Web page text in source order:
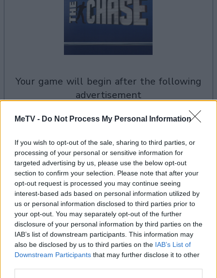
MeTV - Do Not Process My Personal Information
If you wish to opt-out of the sale, sharing to third parties, or
processing of your personal or sensitive information for
targeted advertising by us, please use the below opt-out
section to confirm your selection. Please note that after your
opt-out request is processed you may continue seeing
interest-based ads based on personal information utilized by
us or personal information disclosed to third parties prior to
your opt-out. You may separately opt-out of the further
disclosure of your personal information by third parties on the
IAB’s list of downstream participants. This information may
also be disclosed by us to third parties on the IAB’s List of
Downstream Participants that may further disclose it to other
your game will begin after the following
advertisement
The Chase US players also enjoy: See All